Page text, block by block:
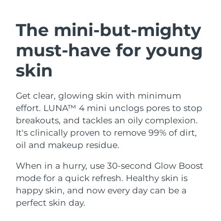
The mini-but-mighty
must-havefor young
skin
Get clear, glowing skin with minimum
effort. LUNA™ 4 mini unclogs pores to stop
breakouts, and tackles an oily complexion.
It's clinically proven to remove 99% of dirt,
oil and makeup residue.
When in a hurry, use 30-second Glow Boost
mode for a quick refresh. Healthy skin is
happy skin, and now every day can be a
perfect skin day.
Facial cleansing
LUNA™ 4 plus
Massage, LED heating
LUNA™ 4 MEN
For men, anti-aging massage
Facelift
BEAR™ 2 go
Microcurrent toning on-the-go
BEAR™ 2 eyes & lips
Microcurrent line smoothing device
Hydration
UFO™ 3 bundle
Deep facial hydration
UFO™ 3 LED
Near-infrared and red light therapy
device
Oral care
issa™ 4
Hybrid silicone sonic toothbrush
issa™ 4 plus
Smart hybrid silicone sonic toothbrush
FAQ™ ANTI-AGING TREATMENTS
Anti-aging
NEW
Bahrain Delivery estimate: 8/12/26
Belgium Delivery estimate: 8/11/26
Bosnia &
Herzegovina
Delivery estimate: 8/14/26
Brunei
Bulgaria Delivery estimate:8/11/26
Canada Delivery estimate: 8/15/26